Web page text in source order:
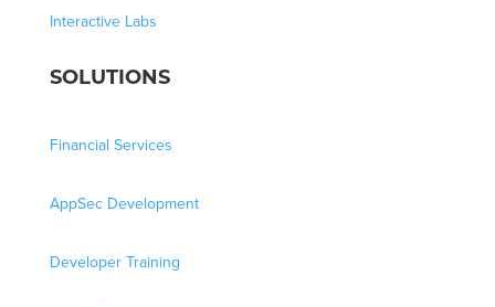
Interactive Labs
SOLUTIONS
Financial Services
AppSec Development
Developer Training